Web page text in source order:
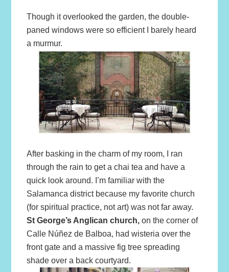
Though it overlooked the garden, the double-
paned windows were so efficient I barely heard
a murmur.
After basking in the charm of my room, I ran
through the rain to get a chai tea and have a
quick look around. I’m familiar with the
Salamanca district because my favorite church
(for spiritual practice, not art) was not far away.
St George’s Anglican church, on the corner of
Calle Núñez de Balboa, had wisteria over the
front gate and a massive fig tree spreading
shade over a back courtyard.